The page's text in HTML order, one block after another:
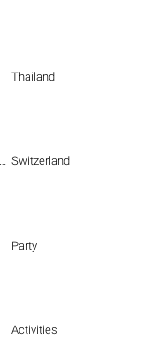
Thailand
Switzerland
Party
Activities